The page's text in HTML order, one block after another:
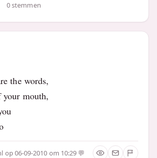
0 stemmen
the words,
mouth,
op 06-09-2010 om 10:29